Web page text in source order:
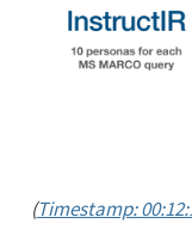
(Timestamp: